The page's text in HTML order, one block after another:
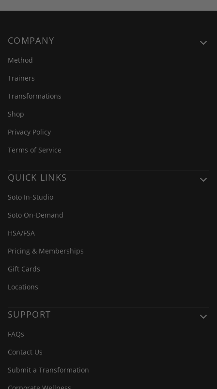
COMPANY
Method
Trainers
Transformations
Shop
Privacy Policy
Terms of Service
QUICK LINKS
Soto In-Studio
Soto On-Demand
HSA/FSA
Pricing & Memberships
Gift Cards
Locations
SUPPORT
FAQs
Contact Us
Submit a Transformation